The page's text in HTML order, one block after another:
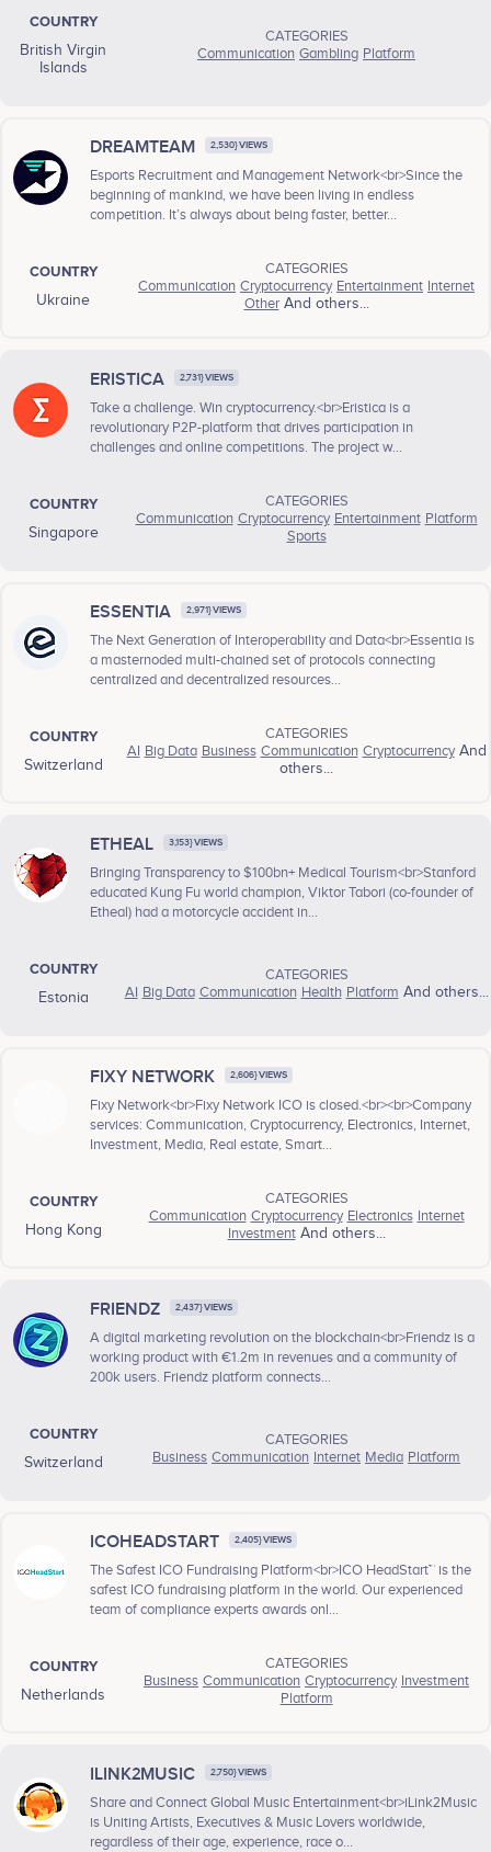
COUNTRY
British Virgin
Islands
CATEGORIES
Communication Gambling Platform
DREAMTEAM 2,530} VIEWS
Esports Recruitment and Management Network<br>Since the
beginning of mankind, we have been living in endless
competition. It’s always about being faster, better...
COUNTRY
Ukraine
CATEGORIES
Communication Cryptocurrency Entertainment Internet
OtherAnd others...
ERISTICA 2,731} VIEWS
Take a challenge. Win cryptocurrency.<br>Eristica is a
revolutionary P2P-platform that drives participation in
challenges and online competitions. The project w...
COUNTRY
Singapore
CATEGORIES
Communication Cryptocurrency Entertainment Platform
Sports
ESSENTIA 2,971} VIEWS
The Next Generation of Interoperability and Data<br>Essentia is
a masternoded multi-chained set of protocols connecting
centralized and decentralized resources...
COUNTRY
Switzerland
CATEGORIES
AI Big Data Business Communication CryptocurrencyAnd
others...
ETHEAL 3,153} VIEWS
Bringing Transparency to $100bn+ Medical Tourism<br>Stanford
educated Kung Fu world champion, Viktor Tabori (co-founder of
Etheal) had a motorcycle accident in...
COUNTRY
Estonia
CATEGORIES
AI Big Data Communication Health Platform And others...
FIXY NETWORK 2,606} VIEWS
Fixy Network<br>Fixy Network ICO is closed.<br><br>Company
services: Communication, Cryptocurrency, Electronics, Internet,
Investment, Media, Real estate, Smart...
COUNTRY
Hong Kong
CATEGORIES
Communication Cryptocurrency Electronics Internet
InvestmentAnd others...
FRIENDZ 2,437} VIEWS
A digital marketing revolution on the blockchain<br>Friendz is a
working product with €1.2m in revenues and a community of
200k users. Friendz platform connects...
COUNTRY
Switzerland
CATEGORIES
Business Communication Internet Media Platform
ICOHEADSTART 2,405} VIEWS
The Safest ICO Fundraising Platform<br>ICO HeadStart™ is the
safest ICO fundraising platform in the world. Our experienced
team of compliance experts awards onl...
COUNTRY
Netherlands
CATEGORIES
Business Communication Cryptocurrency Investment
Platform
ILINK2MUSIC 2,750} VIEWS
Share and Connect Global Music Entertainment<br>iLink2Music
is Uniting Artists, Executives & Music Lovers worldwide,
regardless of their age, experience, race o...